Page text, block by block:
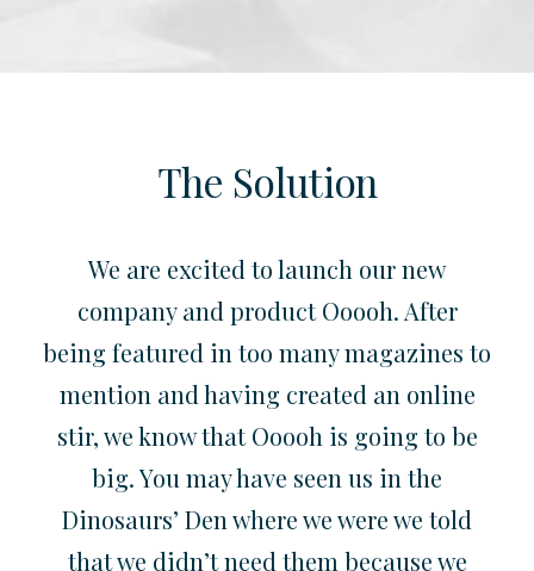
The Solution
We are excited to launch our new
company and product Ooooh. After
being featured in too many magazines to
mention and having created an online
stir, we know that Ooooh is going to be
big. You may have seen us in the
Dinosaurs’ Den where we were we told
that we didn’t need them because we